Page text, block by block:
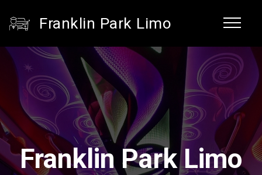
Franklin Park Limo
Franklin Park Limo